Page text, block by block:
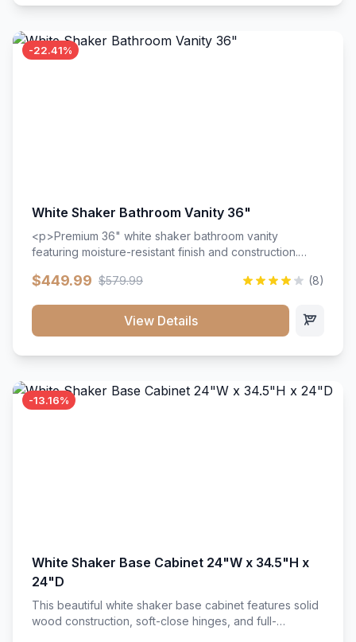
-22.41%
White Shaker Bathroom Vanity 36"
<p>Premium 36" white shaker bathroom vanity
featuring moisture-resistant finish and construction.
hardware throughout.</p><ul><li>Moisture-resistant
close hardware</li><li>Accommodates standard 37"
countertop</li><li>Bathroom-specific construction</li>
$449.99 $579.99 (8)
View Details
-13.16%
White Shaker Base Cabinet 24"W x 34.5"H x
24"D
This beautiful white shaker base cabinet features solid
wood construction, soft-close hinges, and full-